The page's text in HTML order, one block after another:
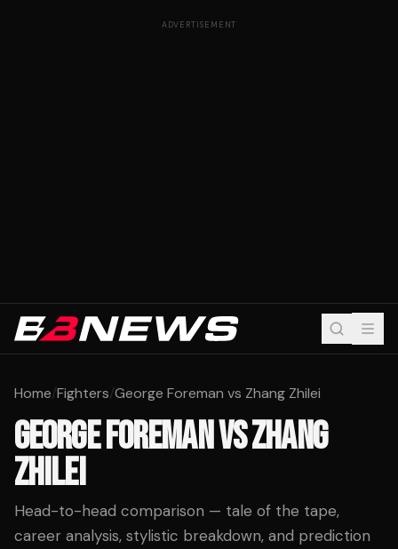
ADVERTISEMENT
Home/Fighters/George Foreman vs Zhang Zhilei
GEORGE FOREMANVSZHANG
ZHILEI
Head-to-head comparison — tale of the tape,
career analysis, stylistic breakdown, and prediction